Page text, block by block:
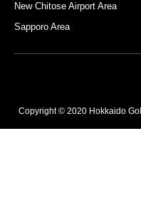
New Chitose Airport Area
Sapporo Area
Copyright © 2020 Hokkaido